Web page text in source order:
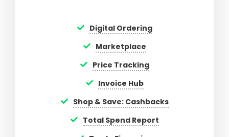
Digital Ordering
Marketplace
Price Tracking
Invoice Hub
Shop & Save: Cashbacks
Total Spend Report